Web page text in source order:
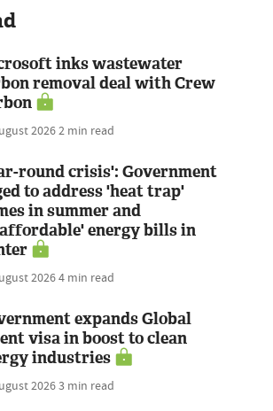
inks wastewater
removal deal with Crew
20262 min read
round crisis': Government
to address 'heat trap'
in summer and
energy bills in
20264 min read
expands Global
visa in boost to clean
industries
20263 min read